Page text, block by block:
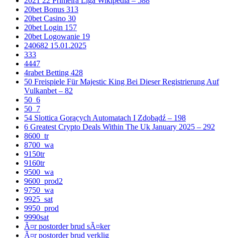
20bet Bonus 313
20bet Casino 30
20bet Login 157
20bet Logowanie 19
240682 15.01.2025
333
4447
4rabet Betting 428
50 Freispiele Für Majestic King Bei Dieser Registrierung Auf
Vulkanbet – 82
50_6
50_7
54 Slottica Gorących Automatach I Zdobądź – 198
6 Greatest Crypto Deals Within The Uk January 2025 – 292
8600_tr
8700_wa
9150tr
9160tr
9500_wa
9600_prod2
9750_wa
9925_sat
9950_prod
9990sat
Ã¤r postorder brud sÃ¤ker
Ã¤r postorder brud verklig